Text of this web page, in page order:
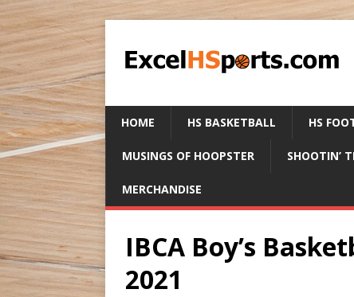
HOME HS BASKETBALL HS
MUSINGS OF HOOPSTER SHOOTIN’
MERCHANDISE
IBCA Boy’s
2021